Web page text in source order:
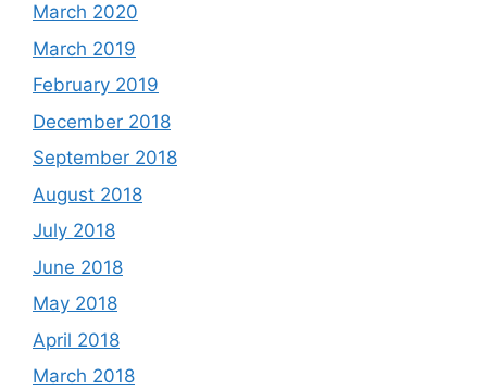
March 2020
March 2019
February 2019
December 2018
September 2018
August 2018
July 2018
June 2018
May 2018
April 2018
March 2018